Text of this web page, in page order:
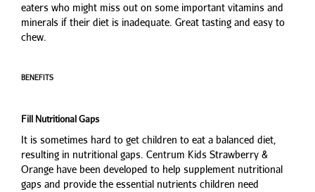
eaters who might miss out on some important vitamins and
minerals if their diet is inadequate. Great tasting and easy to
chew.
BENEFITS
Fill Nutritional Gaps
It is sometimes hard to get children to eat a balanced diet,
resulting in nutritional gaps. Centrum Kids Strawberry &
Orange have been developed to help supplement nutritional
gaps and provide the essential nutrients children need